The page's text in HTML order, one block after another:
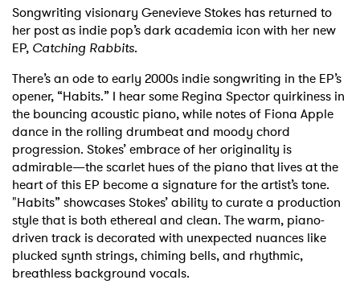
Songwriting visionary Genevieve Stokes has returned to
her post as indie pop’s dark academia icon with her new
EP, Catching Rabbits.
There’s an ode to early 2000s indie songwriting in the EP’s
opener, “Habits.” I hear some Regina Spector quirkiness in
the bouncing acoustic piano, while notes of Fiona Apple
dance in the rolling drumbeat and moody chord
progression. Stokes’ embrace of her originality is
admirable—the scarlet hues of the piano that lives at the
heart of this EP become a signature for the artist’s tone.
"Habits” showcases Stokes’ ability to curate a production
style that is both ethereal and clean. The warm, piano-
driven track is decorated with unexpected nuances like
plucked synth strings, chiming bells, and rhythmic,
breathless background vocals.